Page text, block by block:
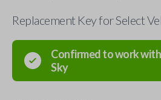
Replacement Key for Select
Confirmed to work
Sky